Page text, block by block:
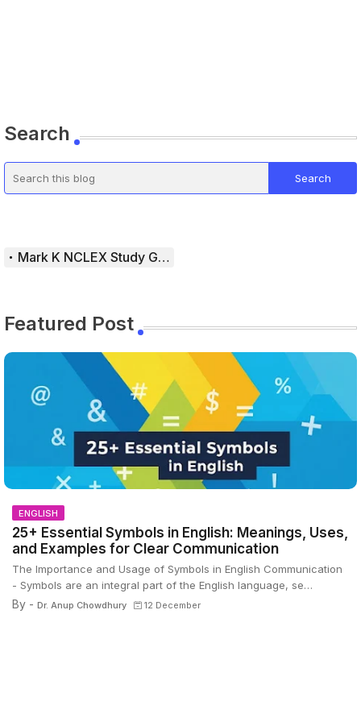
Search
Mark K NCLEX Study Guide
Featured Post
ENGLISH
25+ Essential Symbols in English: Meanings, Uses,
and Examples for Clear Communication
The Importance and Usage of Symbols in English Communication
- Symbols are an integral part of the English language, se…
By - Dr. Anup Chowdhury 12 December